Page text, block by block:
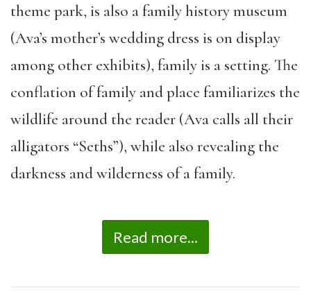
theme park, is also a family history museum
(Ava’s mother’s wedding dress is on display
among other exhibits), family is a setting. The
conflation of family and place familiarizes the
wildlife around the reader (Ava calls all their
alligators “Seths”), while also revealing the
darkness and wilderness of a family.
Read more...